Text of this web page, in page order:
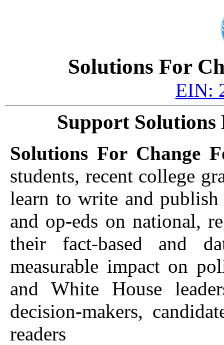
Solutions For
EIN:
Support Solutions
Solutions For Change
students, recent college
learn to write and
and op-eds on national,
their fact-based and
measurable impact on
and White House
decision-makers,
readers